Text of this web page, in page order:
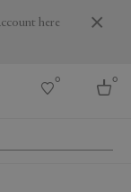
here
0 0